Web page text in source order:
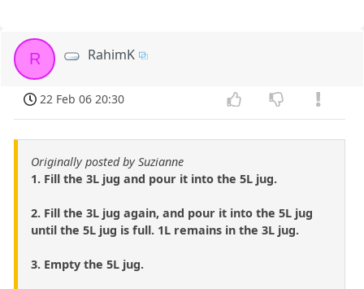
R RahimK
22 Feb 06 20:30
Originally posted by Suzianne
1. Fill the 3L jug and pour it into the 5L jug.
2. Fill the 3L jug again, and pour it into the 5L jug
until the 5L jug is full. 1L remains in the 3L jug.
3. Empty the 5L jug.